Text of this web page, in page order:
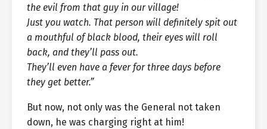
the evil from that guy in our village!
Just you watch. That person will definitely spit out
a mouthful of black blood, their eyes will roll
back, and they’ll pass out.
They’ll even have a fever for three days before
they get better.”
But now, not only was the General not taken
down, he was charging right at him!